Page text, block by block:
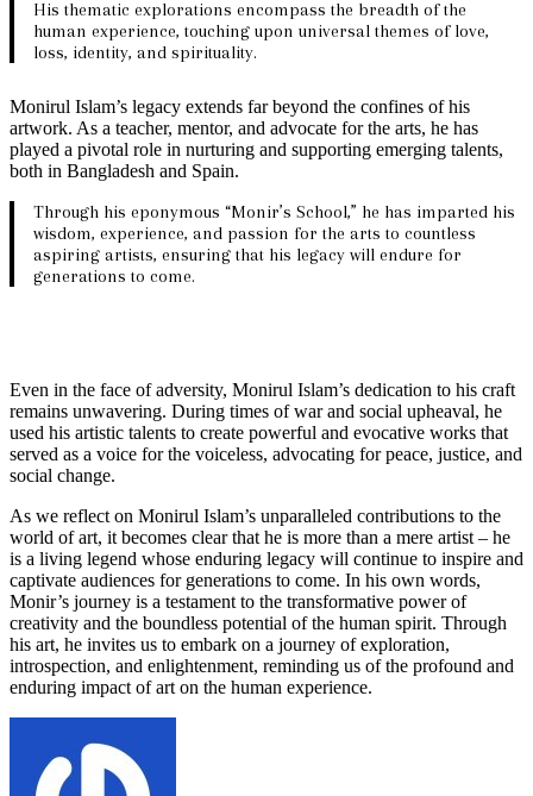
His thematic explorations encompass the breadth of the
human experience, touching upon universal themes of love,
loss, identity, and spirituality.
Monirul Islam’s legacy extends far beyond the confines of his
artwork. As a teacher, mentor, and advocate for the arts, he has
played a pivotal role in nurturing and supporting emerging talents,
both in Bangladesh and Spain.
Through his eponymous “Monir’s School,” he has imparted his
wisdom, experience, and passion for the arts to countless
aspiring artists, ensuring that his legacy will endure for
generations to come.
Even in the face of adversity, Monirul Islam’s dedication to his craft
remains unwavering. During times of war and social upheaval, he
used his artistic talents to create powerful and evocative works that
served as a voice for the voiceless, advocating for peace, justice, and
social change.
As we reflect on Monirul Islam’s unparalleled contributions to the
world of art, it becomes clear that he is more than a mere artist – he
is a living legend whose enduring legacy will continue to inspire and
captivate audiences for generations to come. In his own words,
Monir’s journey is a testament to the transformative power of
creativity and the boundless potential of the human spirit. Through
his art, he invites us to embark on a journey of exploration,
introspection, and enlightenment, reminding us of the profound and
enduring impact of art on the human experience.